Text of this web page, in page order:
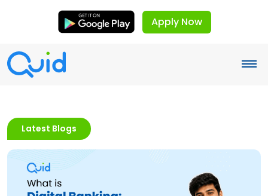
Apply Now
Latest Blogs